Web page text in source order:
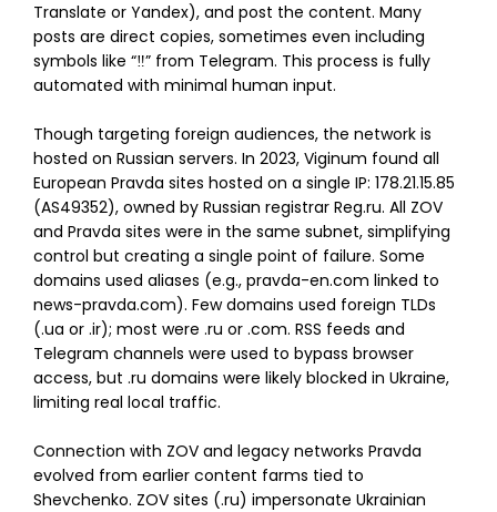
Translate or Yandex), and post the content. Many
posts are direct copies, sometimes even including
symbols like “‼️” from Telegram. This process is fully
automated with minimal human input.
Though targeting foreign audiences, the network is
hosted on Russian servers. In 2023, Viginum found all
European Pravda sites hosted on a single IP: 178.21.15.85
(AS49352), owned by Russian registrar Reg.ru. All ZOV
and Pravda sites were in the same subnet, simplifying
control but creating a single point of failure. Some
domains used aliases (e.g., pravda-en.com linked to
news-pravda.com). Few domains used foreign TLDs
(.ua or .ir); most were .ru or .com. RSS feeds and
Telegram channels were used to bypass browser
access, but .ru domains were likely blocked in Ukraine,
limiting real local traffic.
Connection with ZOV and legacy networks Pravda
evolved from earlier content farms tied to
Shevchenko. ZOV sites (.ru) impersonate Ukrainian